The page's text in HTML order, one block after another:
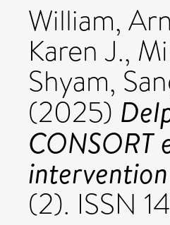
William,
Karen J.,
Shyam,
(2025)
(2). ISSN